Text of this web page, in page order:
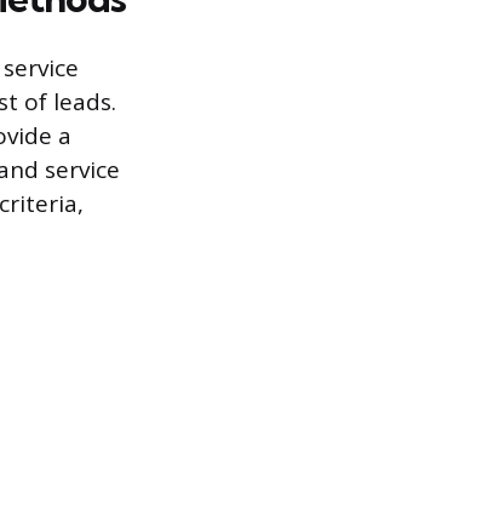
of leads.
a
service